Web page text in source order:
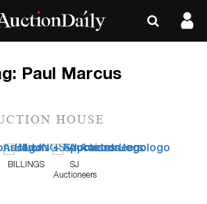
Paul Marcus
HOUSE
BILLINGS
SJ
Auctioneers